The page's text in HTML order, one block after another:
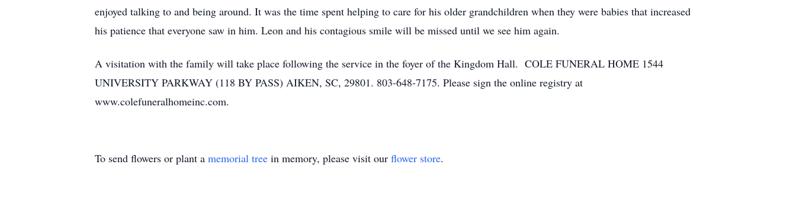
enjoyed talking to and being around. It was the time spent helping to care for his older grandchildren when they were babies that increased
his patience that everyone saw in him. Leon and his contagious smile will be missed until we see him again.
A visitation with the family will take place following the service in the foyer of the Kingdom Hall. COLE FUNERAL HOME 1544
UNIVERSITY PARKWAY (118 BY PASS) AIKEN, SC, 29801. 803-648-7175. Please sign the online registry at
www.colefuneralhomeinc.com.
To send flowers or plant a memorial tree in memory, please visit our flower store.